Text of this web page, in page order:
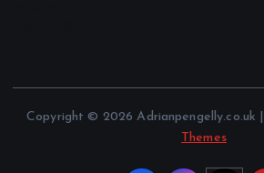
Copyright © 2026 Adrianpengelly.co.uk
Themes